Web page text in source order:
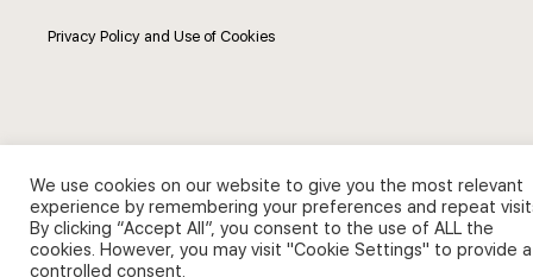
Privacy Policy and Use of Cookies
Search
Search
for:
We use cookies on our website to give you the most relevant
experience by remembering your preferences and repeat
By clicking “Accept All”, you consent to the use of ALL the
cookies. However, you may visit "Cookie Settings" to provide a
controlled consent.